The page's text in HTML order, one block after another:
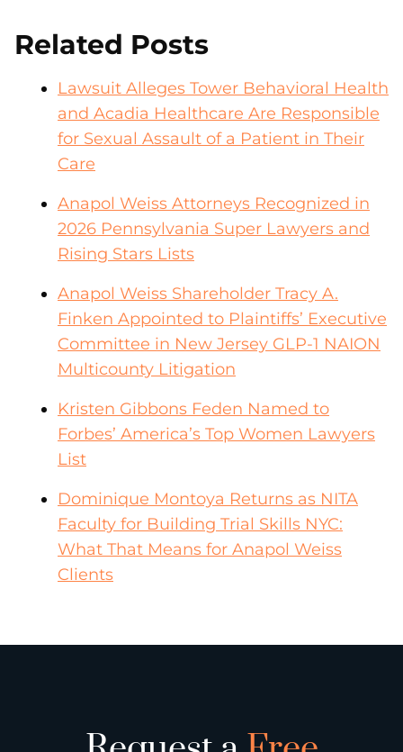
Related Posts
Lawsuit Alleges Tower Behavioral Health
and Acadia Healthcare Are Responsible
for Sexual Assault of a Patient in Their
Care
Anapol Weiss Attorneys Recognized in
2026 Pennsylvania Super Lawyers and
Rising Stars Lists
Anapol Weiss Shareholder Tracy A.
Finken Appointed to Plaintiffs’ Executive
Committee in New Jersey GLP-1 NAION
Multicounty Litigation
Kristen Gibbons Feden Named to
Forbes’ America’s Top Women Lawyers
List
Dominique Montoya Returns as NITA
Faculty for Building Trial Skills NYC:
What That Means for Anapol Weiss
Clients